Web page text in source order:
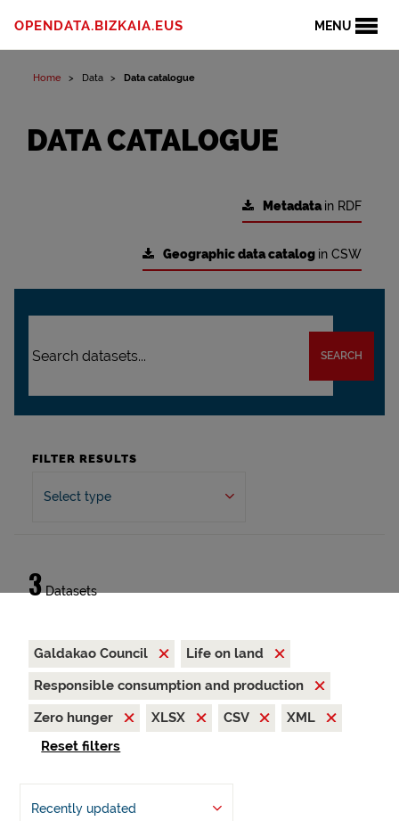
MENU
OPENDATA.BIZKAIA.EUS
Home Data Data catalogue
DATA CATALOGUE
Metadatain RDF
Geographic data catalog in CSW
SEARCH
FILTER RESULTS
Select type
3Datasets
Galdakao Council
Life on land
Responsible consumption and production
Zero hunger
XLSX CSV
XML
Reset filters
Recently updated